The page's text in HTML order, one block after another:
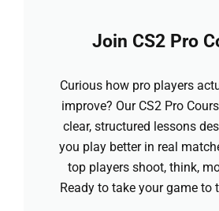
Join CS2 Pro
Curious how pro players
improve? Our CS2 Pro
clear, structured lessons
you play better in real
top players shoot, think,
Ready to take your game to